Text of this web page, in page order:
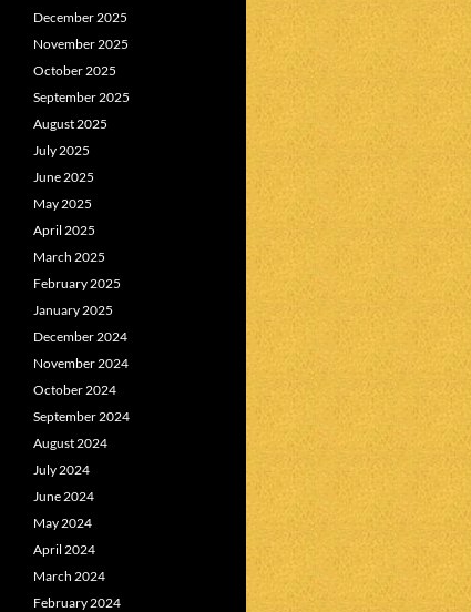
December 2025
November 2025
October 2025
September 2025
August 2025
July 2025
June 2025
May 2025
April 2025
March 2025
February 2025
January 2025
December 2024
November 2024
October 2024
September 2024
August 2024
July 2024
June 2024
May 2024
April 2024
March 2024
February 2024